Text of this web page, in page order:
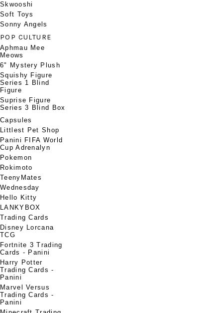
Skwooshi
Soft Toys
Sonny Angels
POP CULTURE
Aphmau Mee
Meows
6" Mystery Plush
Squishy Figure
Series 1 Blind
Figure
Suprise Figure
Series 3 Blind Box
Capsules
Littlest Pet Shop
Panini FIFA World
Cup Adrenalyn
Pokemon
Rokimoto
TeenyMates
Wednesday
Hello Kitty
LANKYBOX
Trading Cards
Disney Lorcana
TCG
Fortnite 3 Trading
Cards - Panini
Harry Potter
Trading Cards -
Panini
Marvel Versus
Trading Cards -
Panini